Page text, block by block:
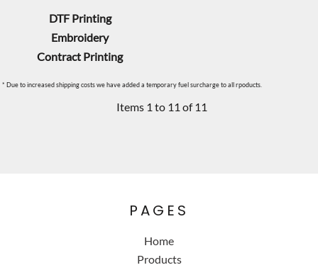
DTF Printing
Embroidery
Contract Printing
* Due to increased shipping costs we have added a temporary fuel surcharge to all rpoducts.
Items 1 to 11 of 11
PAGES
Home
Products